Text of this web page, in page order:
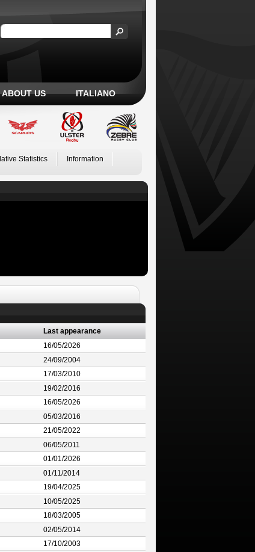
ABOUT US ITALIANO
Statistics Information
Last appearance
16/05/2026
24/09/2004
17/03/2010
19/02/2016
16/05/2026
05/03/2016
21/05/2022
06/05/2011
01/01/2026
01/11/2014
19/04/2025
10/05/2025
18/03/2005
02/05/2014
17/10/2003